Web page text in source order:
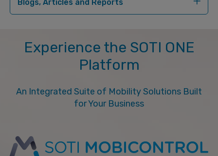
Blogs, Articles and Reports
Experience the SOTI ONE
Platform
An Integrated Suite of Mobility Solutions Built
for Your Business